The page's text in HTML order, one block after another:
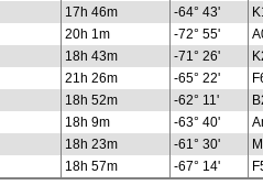
17h 46m -64° 43'
20h 1m -72° 55'
18h 43m -71° 26'
21h 26m -65° 22'
18h 52m -62° 11'
18h 9m -63° 40'
18h 23m -61° 30'
18h 57m -67° 14'